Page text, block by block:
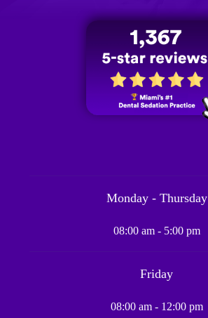
Monday - Thursday
08:00 am - 5:00 pm
Friday
08:00 am - 12:00 pm